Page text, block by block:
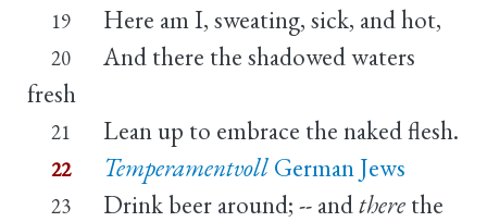
19 Here am I, sweating, sick, and hot,
20
And there the shadowed waters
fresh
21 Lean up to embrace the naked flesh.
22 TemperamentvollGerman Jews
23 Drink beer around; -- andtherethe